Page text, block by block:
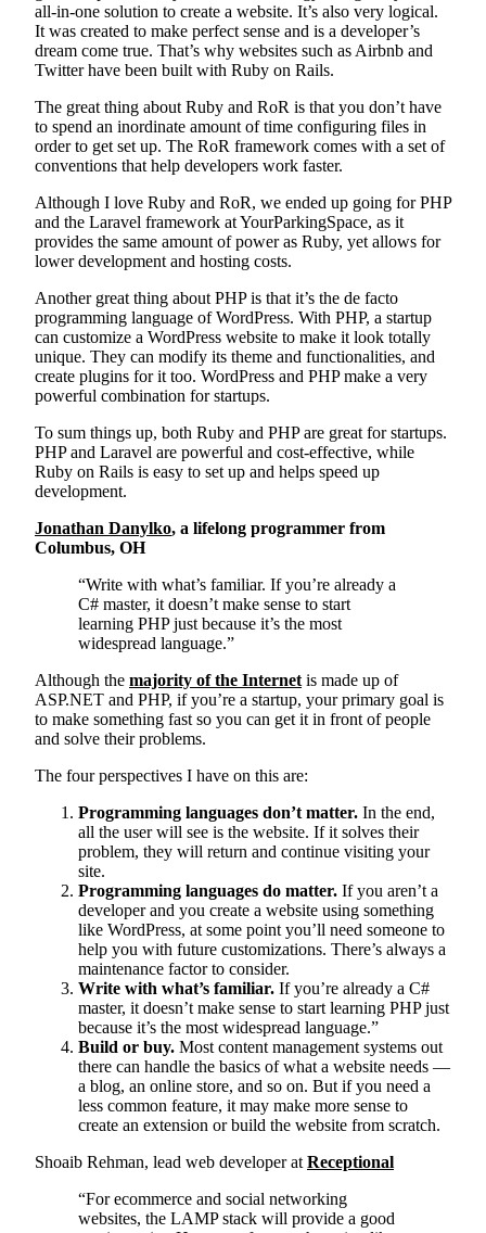
all-in-one solution to create a website. It’s also very logical.
It was created to make perfect sense and is a developer’s
dream come true. That’s why websites such as Airbnb and
Twitter have been built with Ruby on Rails.
The great thing about Ruby and RoR is that you don’t have
to spend an inordinate amount of time configuring files in
order to get set up. The RoR framework comes with a set of
conventions that help developers work faster.
Although I love Ruby and RoR, we ended up going for PHP
and the Laravel framework at YourParkingSpace, as it
provides the same amount of power as Ruby, yet allows for
lower development and hosting costs.
Another great thing about PHP is that it’s the de facto
programming language of WordPress. With PHP, a startup
can customize a WordPress website to make it look totally
unique. They can modify its theme and functionalities, and
create plugins for it too. WordPress and PHP make a very
powerful combination for startups.
To sum things up, both Ruby and PHP are great for startups.
PHP and Laravel are powerful and cost-effective, while
Ruby on Rails is easy to set up and helps speed up
development.
Jonathan Danylko, a lifelong programmer from
Columbus, OH
“Write with what’s familiar. If you’re already a
C# master, it doesn’t make sense to start
learning PHP just because it’s the most
widespread language.”
Although the majority of the Internet is made up of
ASP.NET and PHP, if you’re a startup, your primary goal is
to make something fast so you can get it in front of people
and solve their problems.
The four perspectives I have on this are:
Programming languages don’t matter. In the end,
all the user will see is the website. If it solves their
problem, they will return and continue visiting your
site.
Programming languages do matter. If you aren’t a
developer and you create a website using something
like WordPress, at some point you’ll need someone to
help you with future customizations. There’s always a
maintenance factor to consider.
Write with what’s familiar. If you’re already a C#
master, it doesn’t make sense to start learning PHP just
because it’s the most widespread language.”
Build or buy. Most content management systems out
there can handle the basics of what a website needs —
a blog, an online store, and so on. But if you need a
less common feature, it may make more sense to
create an extension or build the website from scratch.
Shoaib Rehman, lead web developer at Receptional
“For ecommerce and social networking
websites, the LAMP stack will provide a good